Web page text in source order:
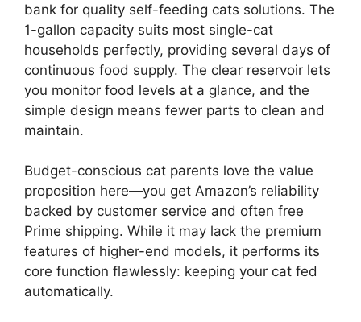
bank for quality self-feeding cats solutions. The
1-gallon capacity suits most single-cat
households perfectly, providing several days of
continuous food supply. The clear reservoir lets
you monitor food levels at a glance, and the
simple design means fewer parts to clean and
maintain.
Budget-conscious cat parents love the value
proposition here—you get Amazon’s reliability
backed by customer service and often free
Prime shipping. While it may lack the premium
features of higher-end models, it performs its
core function flawlessly: keeping your cat fed
automatically.